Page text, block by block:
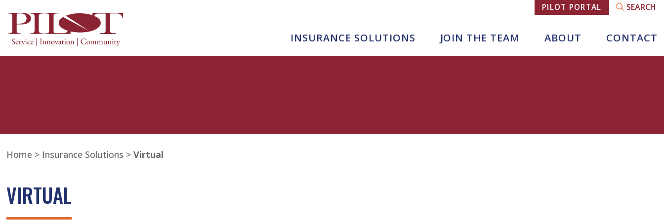
SEARCH
PILOT PORTAL
INSURANCE SOLUTIONS JOIN THE TEAM ABOUT CONTACT
Home > Insurance Solutions >Virtual
VIRTUAL